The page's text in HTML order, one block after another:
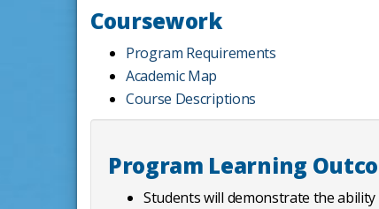
Coursework
Program Requirements
Academic Map
Course Descriptions
Program Learning
Students will demonstrate the